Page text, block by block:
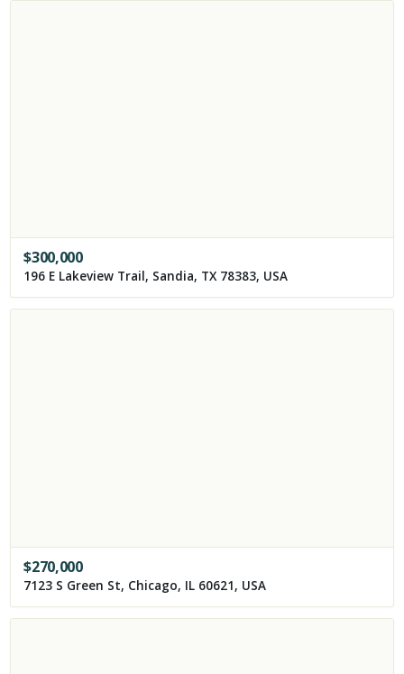
$300,000
196 E Lakeview Trail, Sandia, TX 78383, USA
$270,000
7123 S Green St, Chicago, IL 60621, USA